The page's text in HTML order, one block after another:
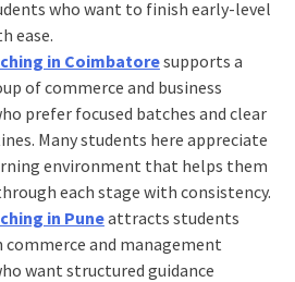
who want to finish early-level
ease.
in Coimbatoresupports a
of commerce and business
prefer focused batches and clear
Many students here appreciate
environment that helps them
each stage with consistency.
in Puneattracts students
and management
want structured guidance